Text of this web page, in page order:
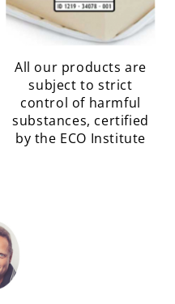
All our products are
subject to strict
control of harmful
substances, certified
by the ECO Institute